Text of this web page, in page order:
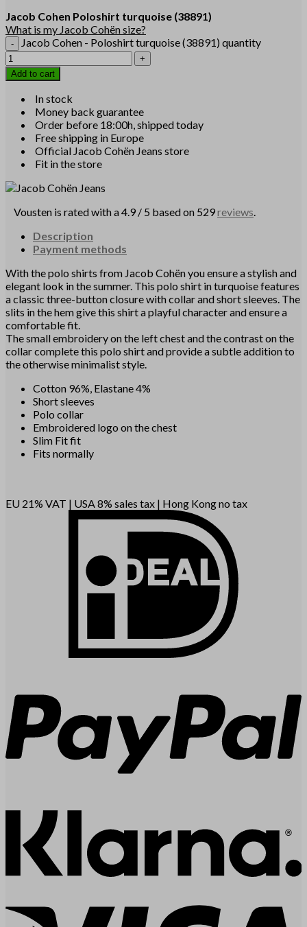
Jacob Cohen Poloshirt turquoise (38891)
What is my Jacob Cohën size?
Jacob Cohen - Poloshirt turquoise (38891) quantity
Add to cart
In stock
Money back guarantee
Order before 18:00h, shipped today
Free shipping in Europe
Official Jacob Cohën Jeans store
Fit in the store
Vousten is rated with a 4.9 / 5 based on 529reviews.
Description
Payment methods
With the polo shirts from Jacob Cohën you ensure a stylish and
elegant look in the summer. This polo shirt in turquoise features
a classic three-button closure with collar and short sleeves. The
slits in the hem give this shirt a playful character and ensure a
comfortable fit.
The small embroidery on the left chest and the contrast on the
collar complete this polo shirt and provide a subtle addition to
the otherwise minimalist style.
Cotton 96%, Elastane 4%
Short sleeves
Polo collar
Embroidered logo on the chest
Slim Fit fit
Fits normally
EU 21% VAT | USA 8% sales tax | Hong Kong no tax